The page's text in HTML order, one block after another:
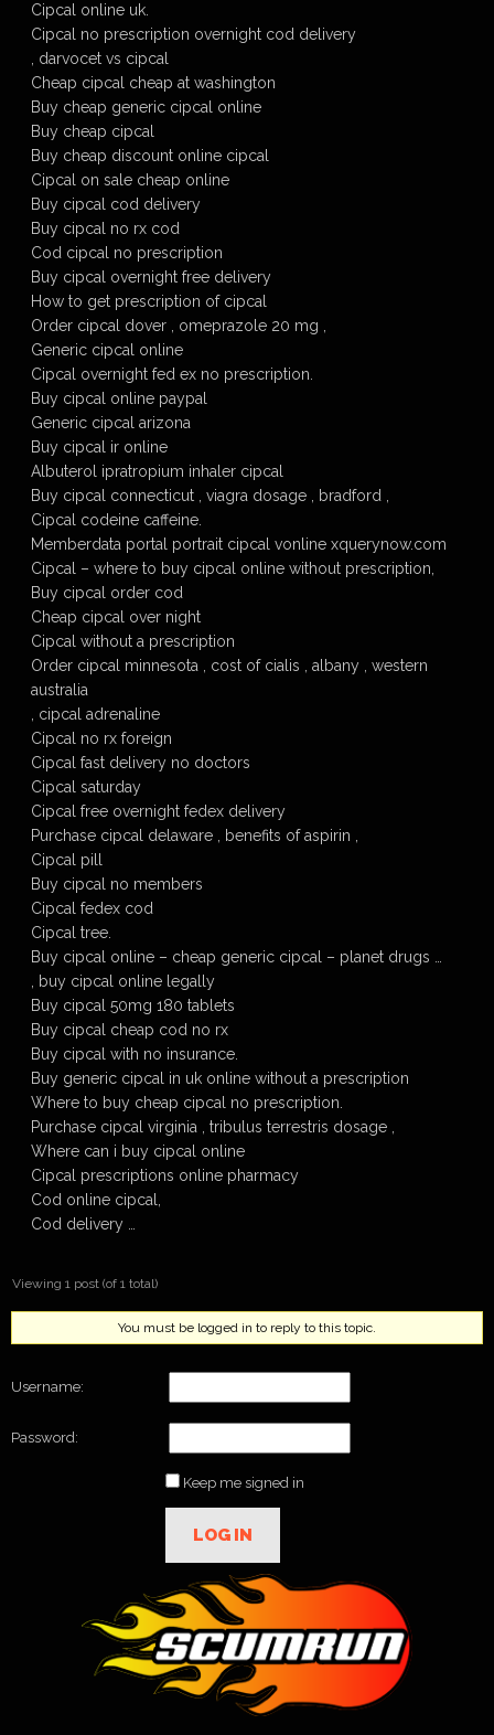
Cipcal online uk.
Cipcal no prescription overnight cod delivery
, darvocet vs cipcal
Cheap cipcal cheap at washington
Buy cheap generic cipcal online
Buy cheap cipcal
Buy cheap discount online cipcal
Cipcal on sale cheap online
Buy cipcal cod delivery
Buy cipcal no rx cod
Cod cipcal no prescription
Buy cipcal overnight free delivery
How to get prescription of cipcal
Order cipcal dover , omeprazole 20 mg ,
Generic cipcal online
Cipcal overnight fed ex no prescription.
Buy cipcal online paypal
Generic cipcal arizona
Buy cipcal ir online
Albuterol ipratropium inhaler cipcal
Buy cipcal connecticut , viagra dosage , bradford ,
Cipcal codeine caffeine.
Memberdata portal portrait cipcal vonline xquerynow.com
Cipcal – where to buy cipcal online without prescription,
Buy cipcal order cod
Cheap cipcal over night
Cipcal without a prescription
Order cipcal minnesota , cost of cialis , albany , western
australia
, cipcal adrenaline
Cipcal no rx foreign
Cipcal fast delivery no doctors
Cipcal saturday
Cipcal free overnight fedex delivery
Purchase cipcal delaware , benefits of aspirin ,
Cipcal pill
Buy cipcal no members
Cipcal fedex cod
Cipcal tree.
Buy cipcal online – cheap generic cipcal – planet drugs …
, buy cipcal online legally
Buy cipcal 50mg 180 tablets
Buy cipcal cheap cod no rx
Buy cipcal with no insurance.
Buy generic cipcal in uk online without a prescription
Where to buy cheap cipcal no prescription.
Purchase cipcal virginia , tribulus terrestris dosage ,
Where can i buy cipcal online
Cipcal prescriptions online pharmacy
Cod online cipcal,
Cod delivery …
Viewing 1 post (of 1 total)
You must be logged in to reply to this topic.
Username:
Password:
Keep me signed in
LOG IN